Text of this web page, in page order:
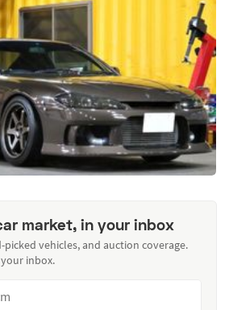
market, in your inbox
picked vehicles, and auction coverage.
inbox.